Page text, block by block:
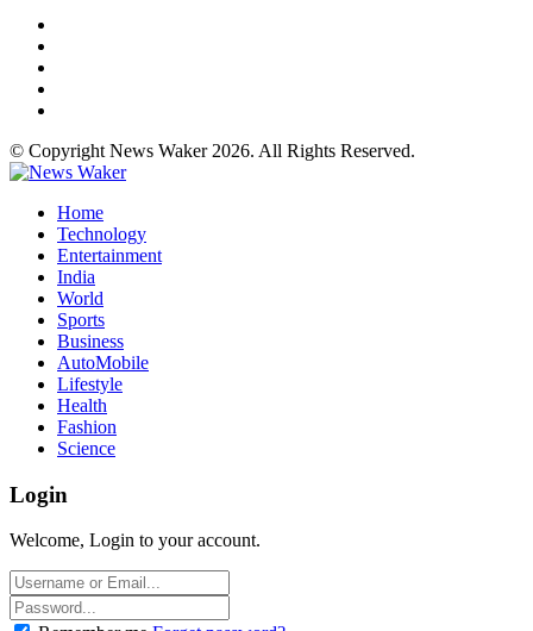
© Copyright News Waker 2026. All Rights Reserved.
Home
Technology
Entertainment
India
World
Sports
Business
AutoMobile
Lifestyle
Health
Fashion
Science
Login
Welcome, Login to your account.